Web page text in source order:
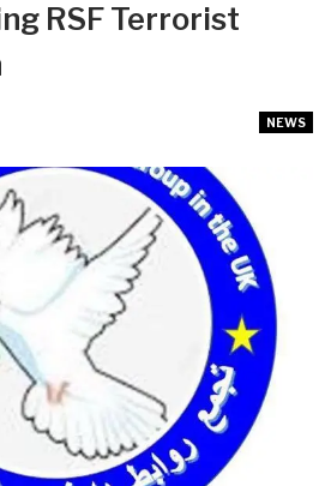
RSF Terrorist
NEWS